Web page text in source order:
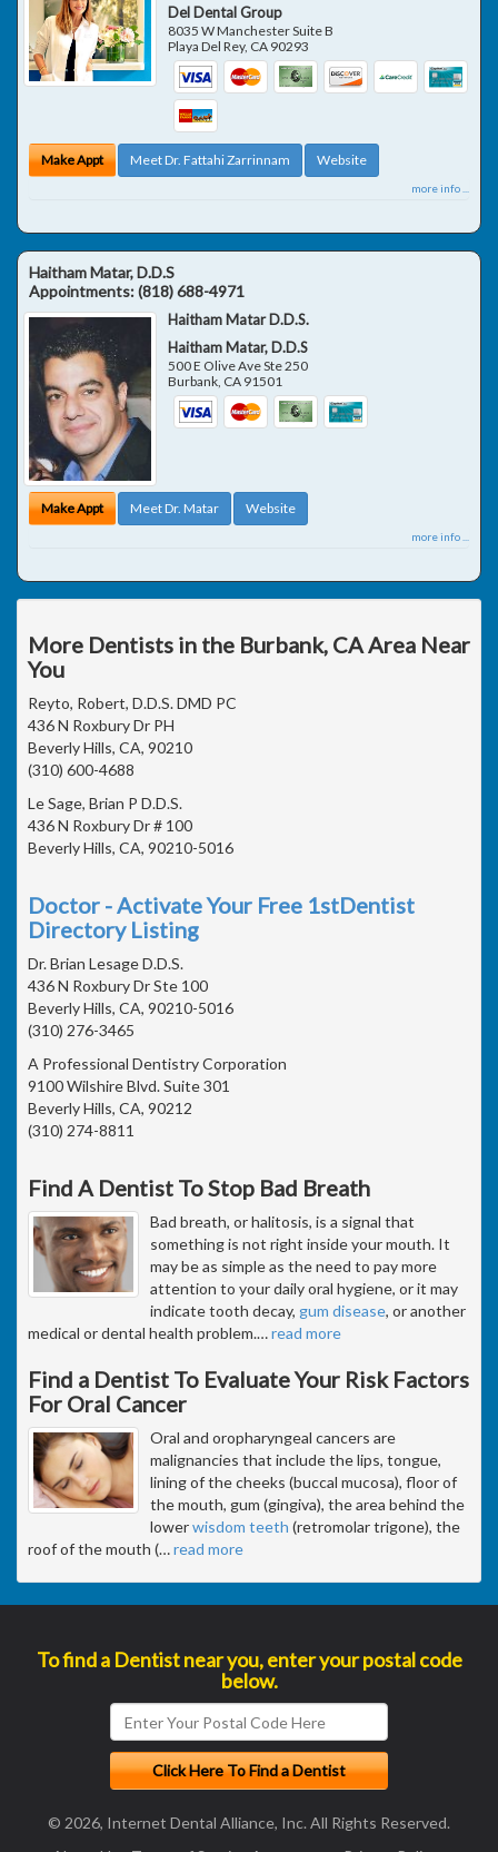
Del Dental Group
8035 W Manchester Suite B
Playa Del Rey, CA 90293
Make Appt Meet Dr. Fattahi Zarrinnam Website
more info ...
Haitham Matar, D.D.S
Appointments:(818) 688-4971
Haitham Matar D.D.S.
Haitham Matar, D.D.S
500 E Olive Ave Ste 250
Burbank CA 91501
Make Appt Meet Dr. Matar Website
more info ...
More Dentists in the Burbank, CA Area Near
You
Reyto, Robert, D.D.S. DMD PC
436 N Roxbury Dr PH
Beverly Hills, CA, 90210
(310) 600-4688
Le Sage, Brian P D.D.S.
436 N Roxbury Dr # 100
Beverly Hills, CA, 90210-5016
Doctor - Activate Your Free 1stDentist
Directory Listing
Dr. Brian Lesage D.D.S.
436 N Roxbury Dr Ste 100
Beverly Hills, CA, 90210-5016
(310) 276-3465
A Professional Dentistry Corporation
9100 Wilshire Blvd. Suite 301
Beverly Hills, CA, 90212
(310) 274-8811
Find A Dentist To Stop Bad Breath
Bad breath, or halitosis, is a signal that
something is not right inside your mouth. It
may be as simple as the need to pay more
attention to your daily oral hygiene, or it may
indicate tooth decay, gum disease, or another
medical or dental health problem.…read more
Find a Dentist To Evaluate Your Risk Factors
For Oral Cancer
Oral and oropharyngeal cancers are
malignancies that include the lips, tongue,
lining of the cheeks (buccal mucosa), floor of
the mouth, gum (gingiva), the area behind the
lowerwisdom teeth (retromolar trigone), the
roof of the mouth (…read more
To find a Dentist near you, enter your postal code
below.
© 2026, Internet Dental Alliance, Inc. All Rights Reserved.